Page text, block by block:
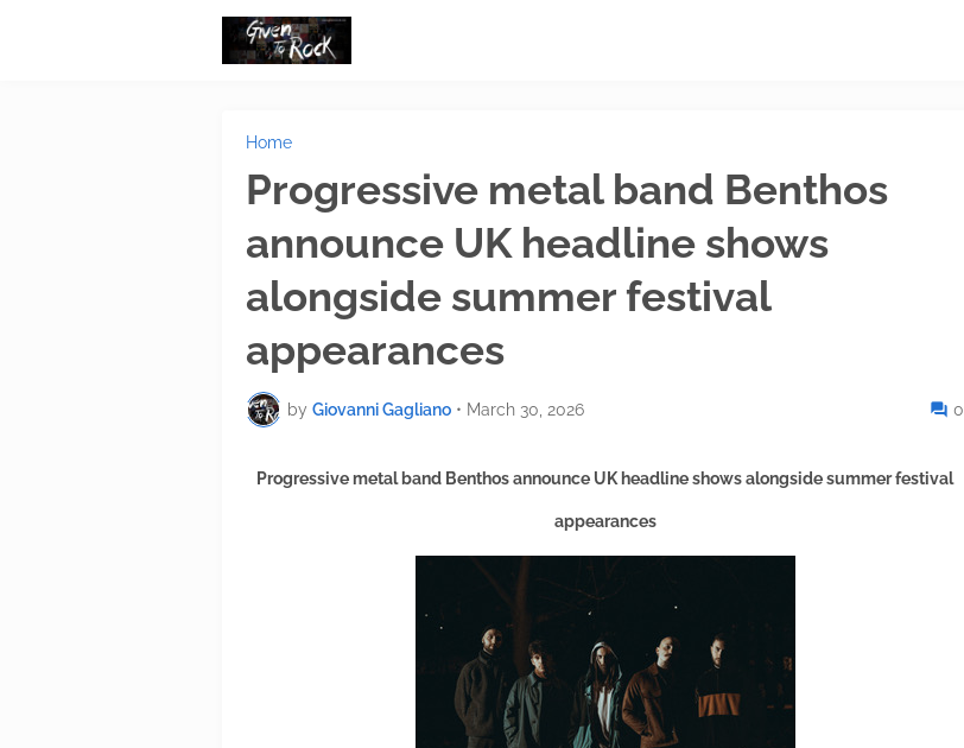
Home
Progressive metal band Benthos
announce UK headline shows
alongside summer festival
appearances
by Giovanni Gagliano • March 30, 2026 0
Progressive metal band Benthos announce UK headline shows alongside summer festival
appearances